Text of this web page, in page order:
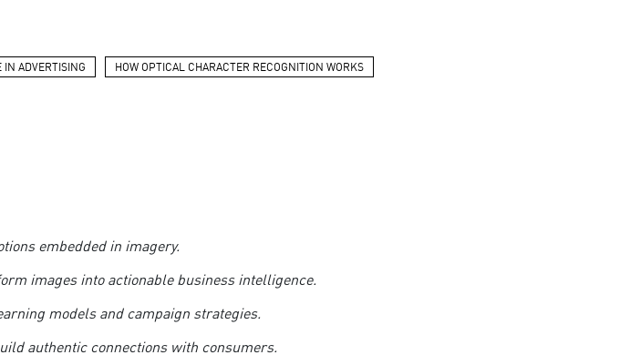
IN ADVERTISING HOW OPTICAL CHARACTER RECOGNITION WORKS
embedded in imagery.
images into actionable business intelligence.
models and campaign strategies.
authentic connections with consumers.